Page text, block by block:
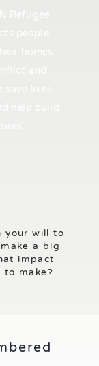
your will to
a big
impact
to make?